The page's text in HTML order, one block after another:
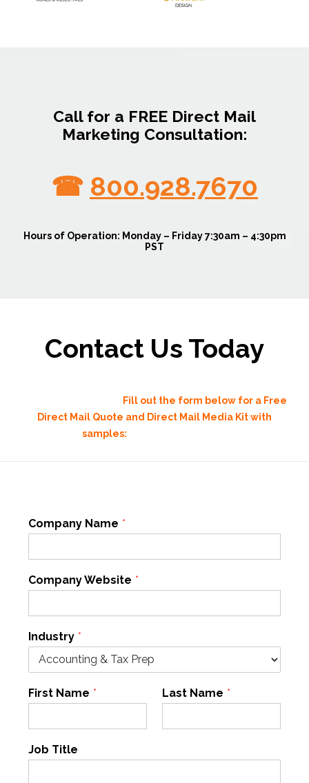
Call for a FREE Direct Mail
Marketing Consultation:
☎ 800.928.7670
Hours of Operation: Monday – Friday 7:30am – 4:30pm
PST
Contact Us Today
Fill out the form below for a Free
Direct Mail Quote and Direct Mail Media Kit with
samples:
Company Name *
Company Website *
Industry *
First Name * Last Name *
Job Title